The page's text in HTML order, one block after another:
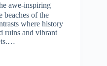
awe-inspiring
beaches of the
where history
ruins and vibrant